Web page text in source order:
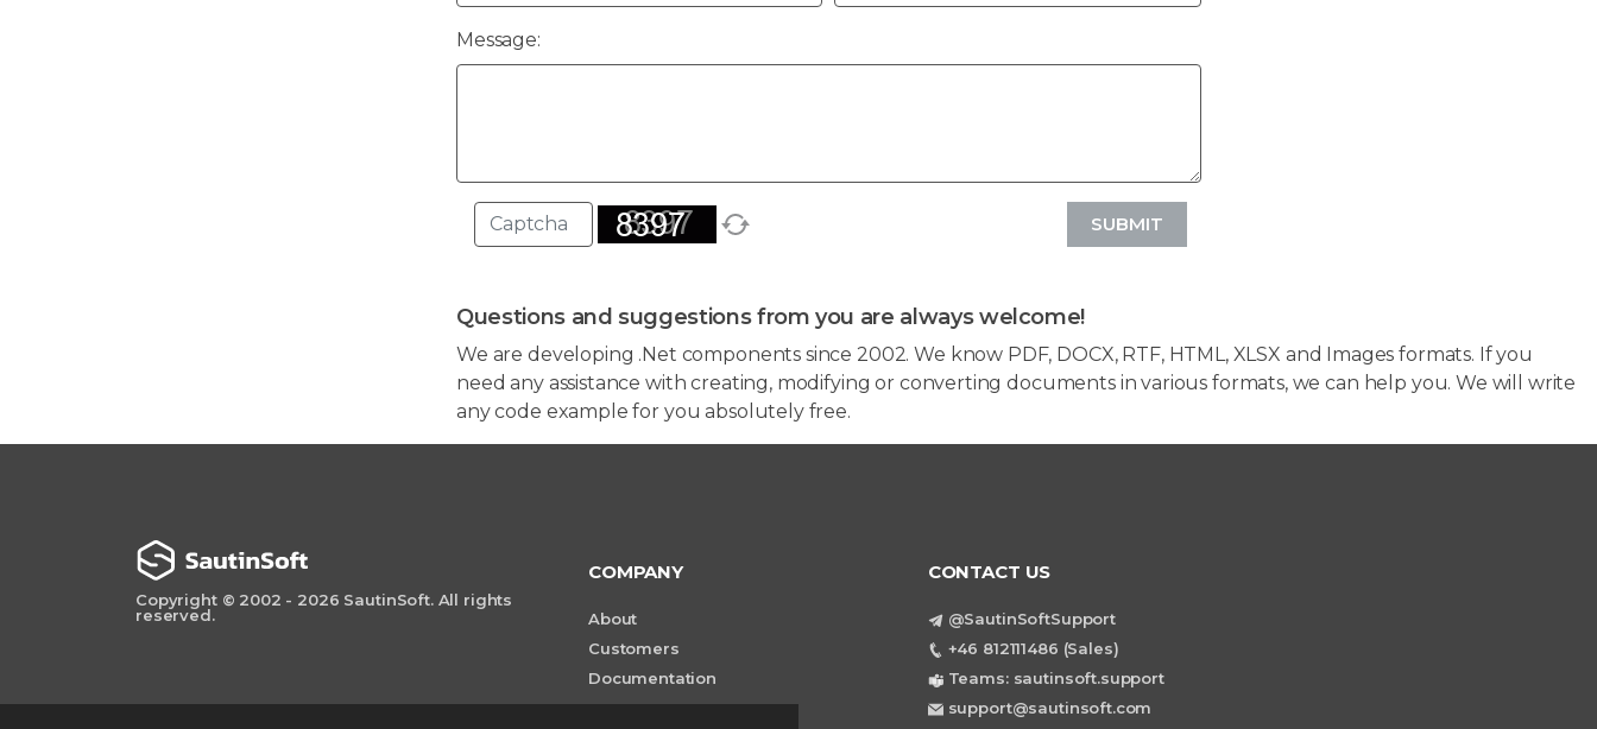
Message:
SUBMIT
Questions and suggestions from you are always welcome!
We are developing .Net components since 2002. We know PDF, DOCX, RTF, HTML, XLSX and Images formats. If you
need any assistance with creating, modifying or converting documents in various formats, we can help you. We will write
any code example for you absolutely free.
Copyright © 2002 - 2026 SautinSoft. All rights
reserved.
COMPANY
About
Customers
Documentation
CONTACT US
@SautinSoftSupport
+46 812111486 (Sales)
Teams: sautinsoft.support
support@sautinsoft.com